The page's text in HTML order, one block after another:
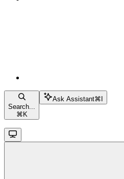
Search...
⌘ K
Ask Assistant⌘